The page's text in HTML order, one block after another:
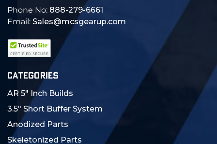
Phone No: 888-279-6661
Email: Sales@mcsgearup.com
CATEGORIES
AR 5" Inch Builds
3.5" Short Buffer System
Anodized Parts
Skeletonized Parts